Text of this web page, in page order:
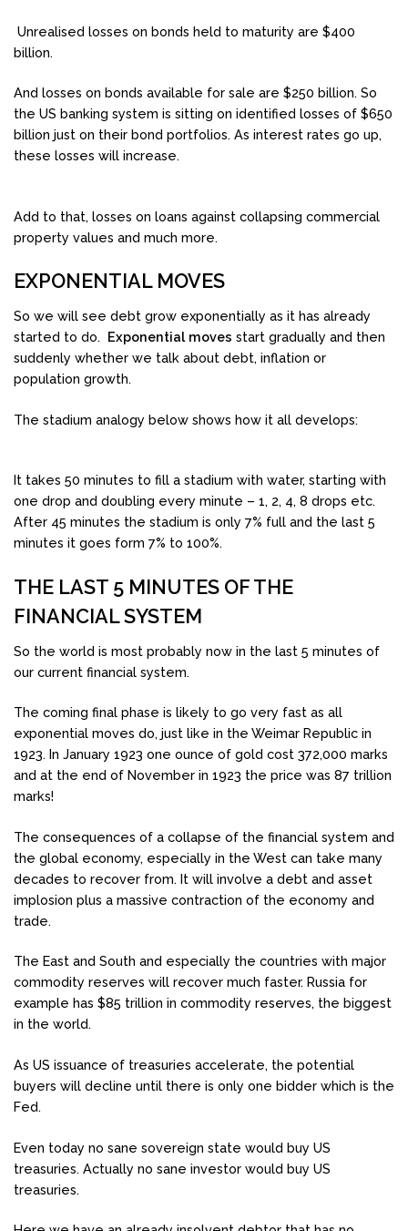
Unrealised losses on bonds held to maturity are $400
billion.
And losses on bonds available for sale are $250 billion. So
the US banking system is sitting on identified losses of $650
billion just on their bond portfolios. As interest rates go up,
these losses will increase.
Add to that, losses on loans against collapsing commercial
property values and much more.
EXPONENTIAL MOVES
So we will see debt grow exponentially as it has already
started to do. Exponential moves start gradually and then
suddenly whether we talk about debt, inflation or
population growth.
The stadium analogy below shows how it all develops:
It takes 50 minutes to fill a stadium with water, starting with
one drop and doubling every minute – 1, 2, 4, 8 drops etc.
After 45 minutes the stadium is only 7% full and the last 5
minutes it goes form 7% to 100%.
THE LAST 5 MINUTES OF THE
FINANCIAL SYSTEM
So the world is most probably now in the last 5 minutes of
our current financial system.
The coming final phase is likely to go very fast as all
exponential moves do, just like in the Weimar Republic in
1923. In January 1923 one ounce of gold cost 372,000 marks
and at the end of November in 1923 the price was 87 trillion
marks!
The consequences of a collapse of the financial system and
the global economy, especially in the West can take many
decades to recover from. It will involve a debt and asset
implosion plus a massive contraction of the economy and
trade.
The East and South and especially the countries with major
commodity reserves will recover much faster. Russia for
example has $85 trillion in commodity reserves, the biggest
in the world.
As US issuance of treasuries accelerate, the potential
buyers will decline until there is only one bidder which is the
Fed.
Even today no sane sovereign state would buy US
treasuries. Actually no sane investor would buy US
treasuries.